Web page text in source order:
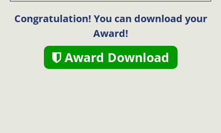
Congratulation! You can download your
Award!
Award Download